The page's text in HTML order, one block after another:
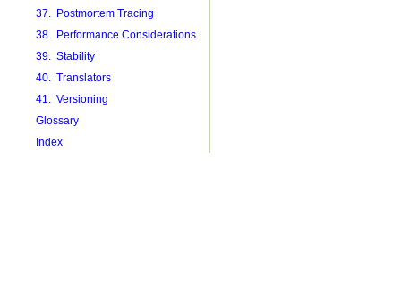
37. Postmortem Tracing
38. Performance Considerations
39. Stability
40. Translators
41. Versioning
Glossary
Index